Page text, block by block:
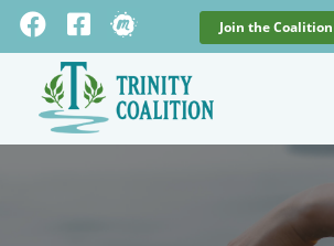
Join the Coalition